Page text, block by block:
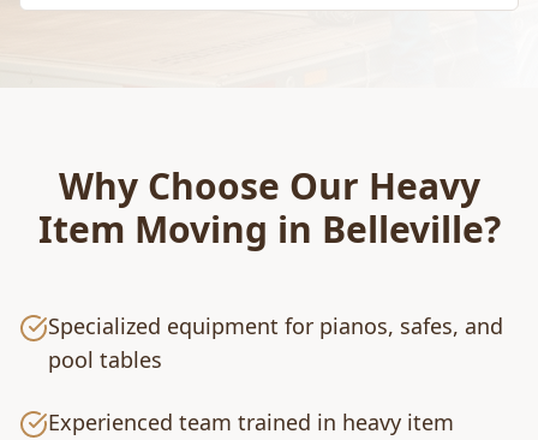
Why Choose Our Heavy
Item Moving in Belleville?
Specialized equipment for pianos, safes, and
pool tables
Experienced team trained in heavy item